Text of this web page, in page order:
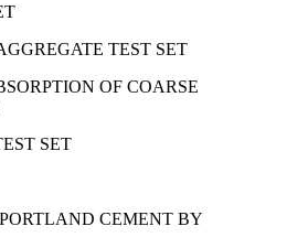
TEST SET
OF COARSE
SET
CEMENT BY